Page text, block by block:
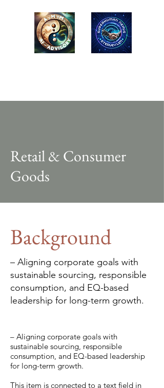
Retail & Consumer
Goods
Background
– Aligning corporate goals with
sustainable sourcing, responsible
consumption, and EQ-based
leadership for long-term growth.
– Aligning corporate goals with
sustainable sourcing, responsible
consumption, and EQ-based leadership
for long-term growth.
This item is connected to a text field in